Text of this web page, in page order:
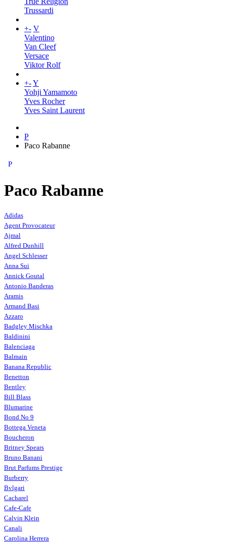
Trussardi
+- V
Valentino
Van Cleef
Versace
Viktor Rolf
+-Y
Yohji Yamamoto
Yves Rocher
Yves Saint Laurent
P
Paco Rabanne
P
Paco Rabanne
Adidas
Agent Provocateur
Ajmal
Alfred Dunhill
Angel Schlesser
Anna Sui
Annick Goutal
Antonio Banderas
Aramis
Armand Basi
Azzaro
Badgley Mischka
Baldinini
Balenciaga
Balmain
Banana Republic
Benetton
Bentley
Bill Blass
Blumarine
Bond No 9
Bottega Veneta
Boucheron
Britney Spears
Bruno Banani
Brut Parfums Prestige
Burberry
Bvlgari
Cacharel
Cafe-Cafe
Calvin Klein
Canali
Carolina Herrera